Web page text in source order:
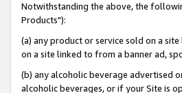
Notwithstanding the above, the
Products"):
(a) any product or service sold on a
on a site linked to from a banner ad,
(b) any alcoholic beverage advertised
alcoholic beverages, or if your Site is